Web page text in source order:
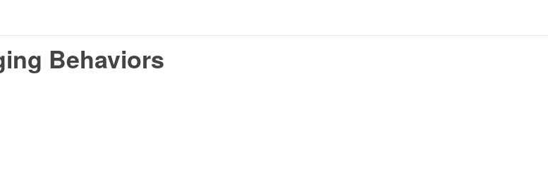
Behaviors